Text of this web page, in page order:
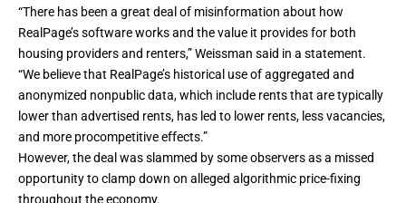
“There has been a great deal of misinformation about how
RealPage’s software works and the value it provides for both
housing providers and renters,” Weissman said in a statement.
“We believe that RealPage’s historical use of aggregated and
anonymized nonpublic data, which include rents that are typically
lower than advertised rents, has led to lower rents, less vacancies,
and more procompetitive effects.”
However, the deal was slammed by some observers as a missed
opportunity to clamp down on alleged algorithmic price-fixing
throughout the economy.